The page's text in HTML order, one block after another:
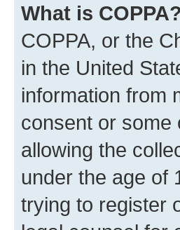
What is COPPA?
COPPA, or the
in the United
information from
consent or some
allowing the
under the age of
trying to register